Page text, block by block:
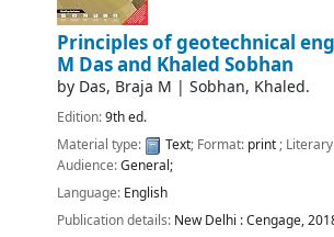
Principles of geotechnical
M Das and Khaled Sobhan
by Das, Braja M | Sobhan, Khaled.
Edition:9th ed.
Material type:
Text; Format: print;
Audience:General;
Language: English
Publication details: New Delhi :Cengage,